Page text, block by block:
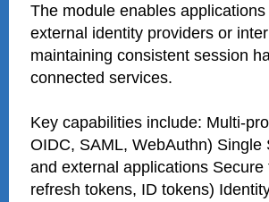
The module enables
external identity providers or
maintaining consistent session
connected services.
Key capabilities include: Multi-
OIDC, SAML, WebAuthn)
and external applications
refresh tokens, ID tokens)